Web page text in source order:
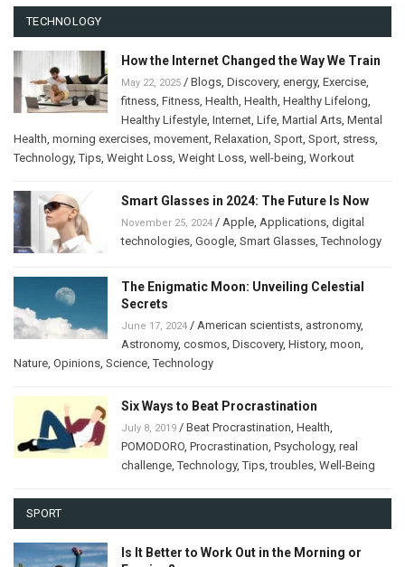
TECHNOLOGY
How the Internet Changed the Way We Train
May 22, 2025 / Blogs Discovery, energy, Exercise
fitness Fitness Health Health Healthy Lifelong
Healthy Lifestyle Internet Life Martial Arts Mental
Health morning exercises movement Relaxation Sport Sport stress
Technology,Tips Weight Loss Weight Loss well-being Workout
Smart Glasses in 2024: The Future Is Now
November 25, 2024 / Apple Applications digital
technologies Google Smart Glasses ,Technology
The Enigmatic Moon: Unveiling Celestial
Secrets
June 17, 2024 / American scientists astronomy,
Astronomy, cosmos Discovery, History, moon
Nature Opinions Science ,Technology
Six Ways to Beat Procrastination
July 8, 2019 / Beat Procrastination Health
POMODORO Procrastination Psychology, real
challenge ,Technology,Tips ,troubles Well-Being
SPORT
Is It Better to Work Out in the Morning or